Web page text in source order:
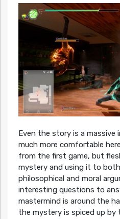
Even the story is a massive
much more comfortable
from the first game, but
mystery and using it to
philosophical and moral
interesting questions to
mastermind is around the
the mystery is spiced up by